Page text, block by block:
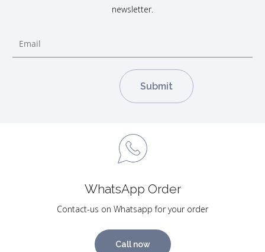
newsletter.
WhatsApp Order
Contact-us on Whatsapp for your order
Call now